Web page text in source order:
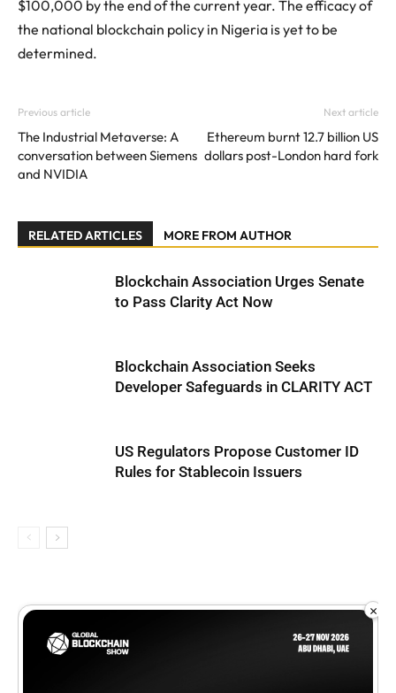
$100,000 by the end of the current year. The efficacy of
the national blockchain policy in Nigeria is yet to be
determined.
Previous article
The Industrial Metaverse: A
conversation between Siemens
and NVIDIA
Next article
Ethereum burnt 12.7 billion US
dollars post-London hard fork
RELATED ARTICLES MORE FROM AUTHOR
Blockchain Association Urges Senate
to Pass Clarity Act Now
Blockchain Association Seeks
Developer Safeguards in CLARITY ACT
US Regulators Propose Customer ID
Rules for Stablecoin Issuers
×